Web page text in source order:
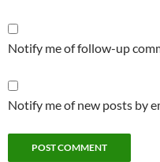
Notify me of follow-up
Notify me of new posts by